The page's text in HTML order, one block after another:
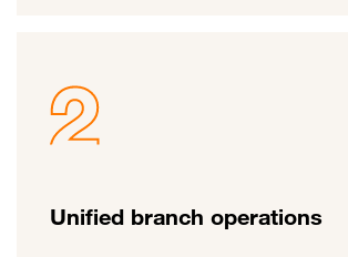
Unified branch operations